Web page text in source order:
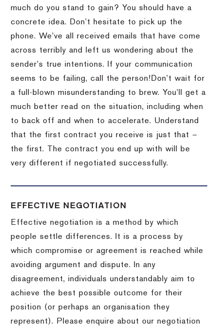
much do you stand to gain?
You should have a
concrete idea.
Don’t hesitate to pick up the
phone. We’ve all received emails that have come
across terribly and left us wondering about the
sender’s true intentions.
If your communication
seems to be failing, call the person! Don’t wait for
a full-blown misunderstanding to brew. You’ll get a
much better read on the situation, including when
to back off and when to accelerate. Understand
that the first contract you receive is just that –
the first.
The contract you end up with will be
very different if negotiated successfully.
EFFECTIVE NEGOTIATION
Effective negotiation is a method by which
people settle differences. It is a process by
which compromise or agreement is reached while
avoiding argument and dispute. In any
disagreement, individuals understandably aim to
achieve the best possible outcome for their
position (or perhaps an organisation they
represent). Please enquire about our negotiation